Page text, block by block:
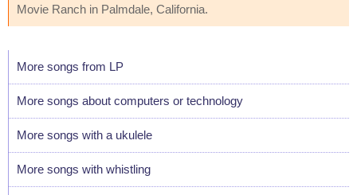
Movie Ranch in Palmdale, California.
More songs from LP
More songs about computers or technology
More songs with a ukulele
More songs with whistling